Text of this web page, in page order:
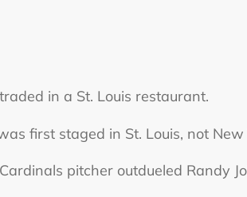
in a St. Louis restaurant.
first staged in St. Louis, not New
pitcher outdueled Randy